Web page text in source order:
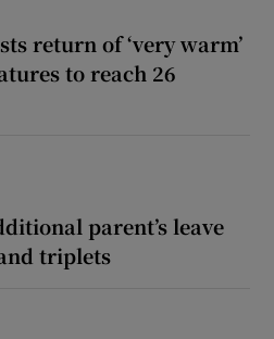
return of ‘very warm’
to reach 26
parent’s leave
triplets